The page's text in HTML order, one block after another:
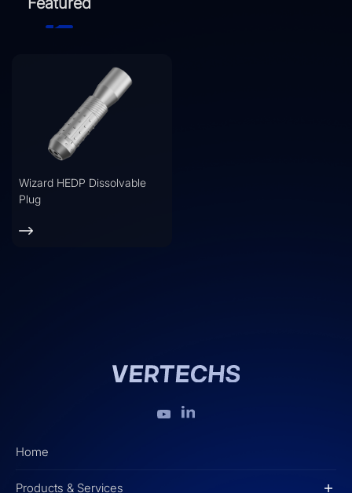
Wizard HEDP Dissolvable
Plug
Home
Products & Services